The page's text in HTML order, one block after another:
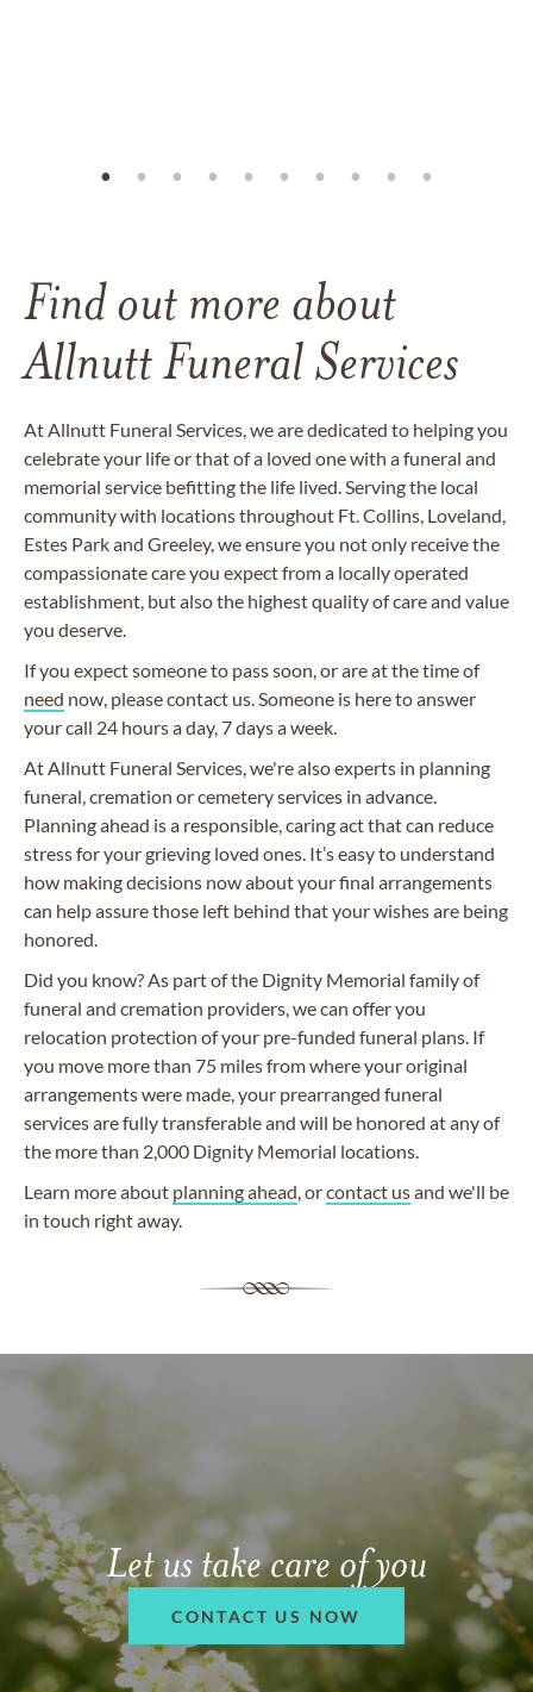
Find out more about
Allnutt Funeral Services
At Allnutt Funeral Services, we are dedicated to helping you
celebrate your life or that of a loved one with a funeral and
memorial service befitting the life lived. Serving the local
community with locations throughout Ft. Collins, Loveland,
Estes Park and Greeley, we ensure you not only receive the
compassionate care you expect from a locally operated
establishment, but also the highest quality of care and value
you deserve.
If you expect someone to pass soon, or are at the time of
need now, please contact us. Someone is here to answer
your call 24 hours a day, 7 days a week.
At Allnutt Funeral Services, we're also experts in planning
funeral, cremation or cemetery services in advance.
Planning ahead is a responsible, caring act that can reduce
stress for your grieving loved ones. It’s easy to understand
how making decisions now about your final arrangements
can help assure those left behind that your wishes are being
honored.
Did you know? As part of the Dignity Memorial family of
funeral and cremation providers, we can offer you
relocation protection of your pre-funded funeral plans. If
you move more than 75 miles from where your original
arrangements were made, your prearranged funeral
services are fully transferable and will be honored at any of
the more than 2,000 Dignity Memorial locations.
Learn more about planning ahead, orcontact usand we'll be
in touch right away.
Let us take care of you
CONTACT US NOW